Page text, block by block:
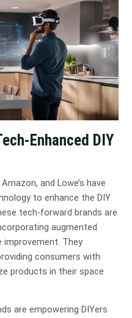
Enhanced DIY
and Lowe’s have
to enhance the DIY
tech-forward brands are
augmented
improvement. They
consumers with
products in their space
are empowering DIYers